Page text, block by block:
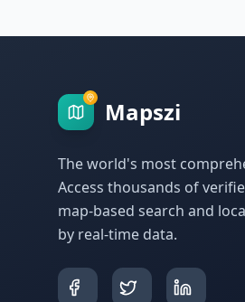
Mapszi
The world's most
Access thousands of
map-based search and
by real-time data.